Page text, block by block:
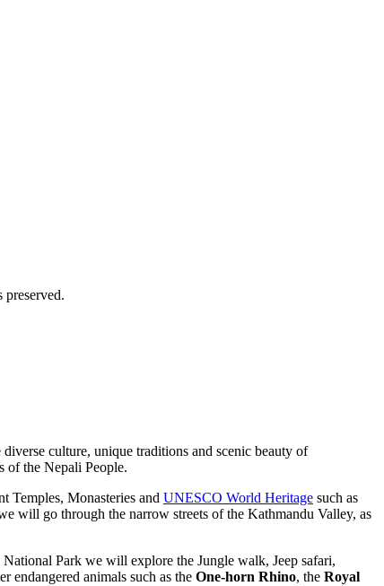
culture, unique traditions and scenic beauty of
of the Nepali People.
Temples, Monasteries and UNESCO World Heritage such as
will go through the narrow streets of the Kathmandu Valley, as
Park we will explore the Jungle walk, Jeep safari,
endangered animals such as the One-horn Rhino, the Royal